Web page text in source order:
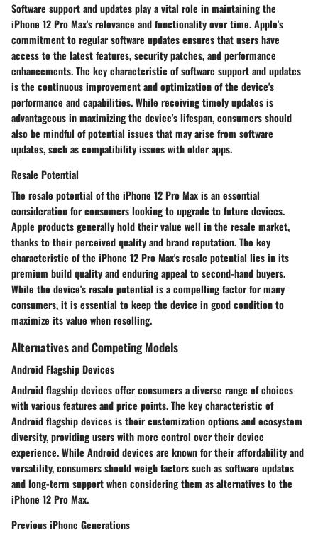
Software support and updates play a vital role in maintaining the
iPhone 12 Pro Max's relevance and functionality over time. Apple's
commitment to regular software updates ensures that users have
access to the latest features, security patches, and performance
enhancements. The key characteristic of software support and updates
is the continuous improvement and optimization of the device's
performance and capabilities. While receiving timely updates is
advantageous in maximizing the device's lifespan, consumers should
also be mindful of potential issues that may arise from software
updates, such as compatibility issues with older apps.
Resale Potential
The resale potential of the iPhone 12 Pro Max is an essential
consideration for consumers looking to upgrade to future devices.
Apple products generally hold their value well in the resale market,
thanks to their perceived quality and brand reputation. The key
characteristic of the iPhone 12 Pro Max's resale potential lies in its
premium build quality and enduring appeal to second-hand buyers.
While the device's resale potential is a compelling factor for many
consumers, it is essential to keep the device in good condition to
maximize its value when reselling.
Alternatives and Competing Models
Android Flagship Devices
Android flagship devices offer consumers a diverse range of choices
with various features and price points. The key characteristic of
Android flagship devices is their customization options and ecosystem
diversity, providing users with more control over their device
experience. While Android devices are known for their affordability and
versatility, consumers should weigh factors such as software updates
and long-term support when considering them as alternatives to the
iPhone 12 Pro Max.
Previous iPhone Generations